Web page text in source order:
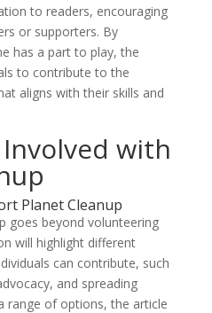
to readers, encouraging
or supporters. By
has a part to play, the
to contribute to the
aligns with their skills and
with
Planet Cleanup
goes beyond volunteering
will highlight different
can contribute, such
and spreading
range of options, the article